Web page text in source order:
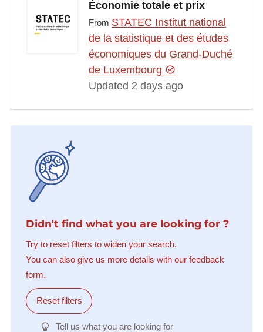
Économie totale et prix
From STATEC Institut national
de la statistique et des études
économiques du Grand-Duché
de Luxembourg
Updated 2 days ago
Didn't find what you are looking for ?
Try to reset filters to widen your search.
You can also give us more details with our feedback
form.
Reset filters
Tell us what you are looking for